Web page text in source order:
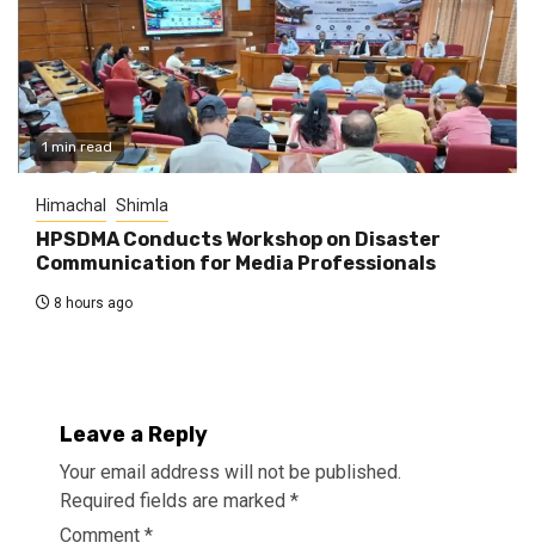
1 min read
Himachal Shimla
HPSDMA Conducts Workshop on Disaster
Communication for Media Professionals
8 hours ago
Leave a Reply
Your email address will not be published.
Required fields are marked *
Comment *